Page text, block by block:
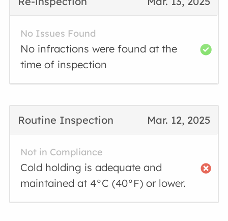
No Issues Found
No infractions were found at the
time of inspection
Mar. 12, 2025
Routine Inspection
Not in Compliance
Cold holding is adequate and
maintained at 4°C (40°F) or lower.